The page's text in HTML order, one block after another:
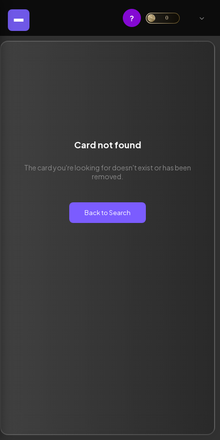
? 0
Card not found
The card you're looking for doesn't exist or has been
removed.
Back to Search